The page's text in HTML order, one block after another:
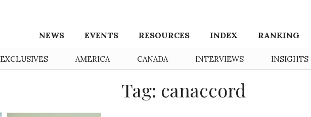
NEWS EVENTS RESOURCES INDEX RANKING
EXCLUSIVES AMERICA CANADA INTERVIEWS INSIGHTS
Tag: canaccord